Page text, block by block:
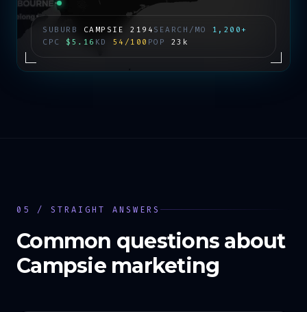
SUBURB CAMPSIE 2194 SEARCH/MO 1,200+
CPC $5.16 KD 54/100 POP 23k
05 / STRAIGHT ANSWERS
Common questions about
Campsiemarketing